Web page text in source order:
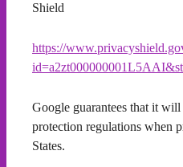
Shield
https://
Google guarantees that it
protection regulations when
States.